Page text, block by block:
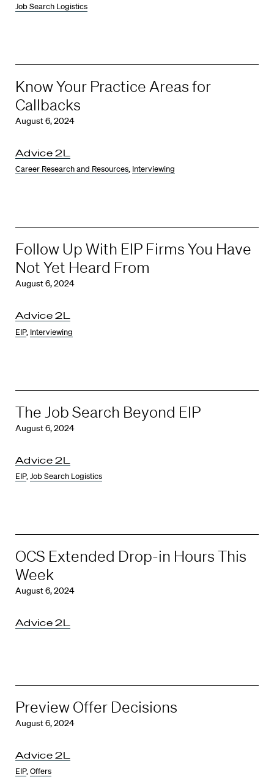
Job Search Logistics
Know Your Practice Areas for
Callbacks
August 6, 2024
Advice 2L
Career Research and Resources, Interviewing
Follow Up With EIP Firms You Have
Not Yet Heard From
August 6, 2024
Advice 2L
EIP, Interviewing
The Job Search Beyond EIP
August 6, 2024
Advice 2L
EIP,Job Search Logistics
OCS Extended Drop-in Hours This
Week
August 6, 2024
Advice 2L
Preview Offer Decisions
August 6, 2024
Advice 2L
EIP,Offers